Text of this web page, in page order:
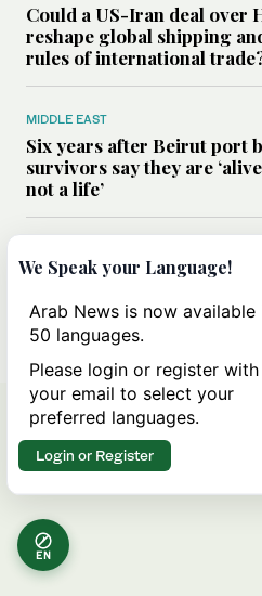
Could a US-Iran deal over
reshape global shipping
rules of international
MIDDLE EAST
Six years after Beirut port
survivors say they are
not a life’
Can Trump’s ‘art of the deal’
strategy reshape the
Iran?
EN
We Speak your Language!
Arab News is now available
50 languages.
Please login or register with
your email to select your
preferred languages.
Login or Register